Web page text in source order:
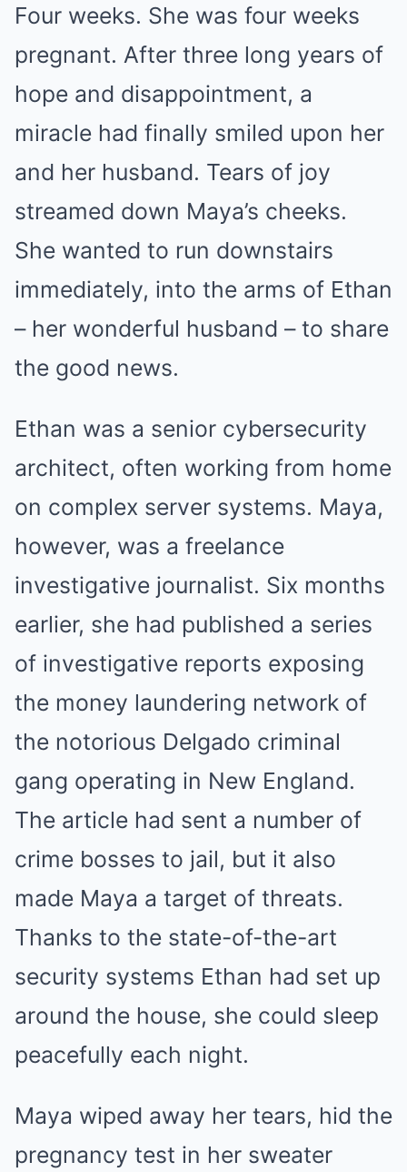
Four weeks. She was four weeks
pregnant. After three long years of
hope and disappointment, a
miracle had finally smiled upon her
and her husband. Tears of joy
streamed down Maya’s cheeks.
She wanted to run downstairs
immediately, into the arms of Ethan
– her wonderful husband – to share
the good news.
Ethan was a senior cybersecurity
architect, often working from home
on complex server systems. Maya,
however, was a freelance
investigative journalist. Six months
earlier, she had published a series
of investigative reports exposing
the money laundering network of
the notorious Delgado criminal
gang operating in New England.
The article had sent a number of
crime bosses to jail, but it also
made Maya a target of threats.
Thanks to the state-of-the-art
security systems Ethan had set up
around the house, she could sleep
peacefully each night.
Maya wiped away her tears, hid the
pregnancy test in her sweater